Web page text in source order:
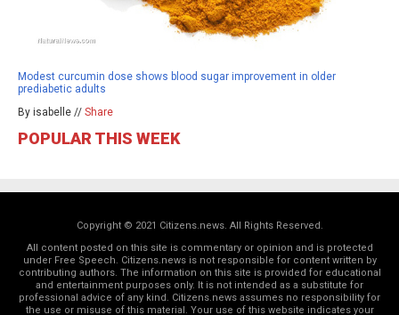
Modest curcumin dose shows blood sugar improvement in older
prediabetic adults
By isabelle // Share
POPULAR THIS WEEK
Copyright © 2021 Citizens.news. All Rights Reserved.
All content posted on this site is commentary or opinion and is protected
under Free Speech. Citizens.news is not responsible for content written by
contributing authors. The information on this site is provided for educational
and entertainment purposes only. It is not intended as a substitute for
professional advice of any kind. Citizens.news assumes no responsibility for
the use or misuse of this material. Your use of this website indicates your